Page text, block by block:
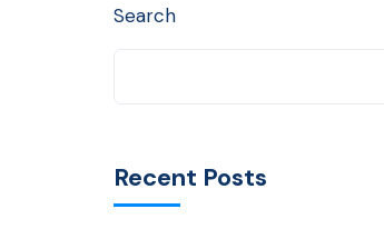
Search
Recent Posts